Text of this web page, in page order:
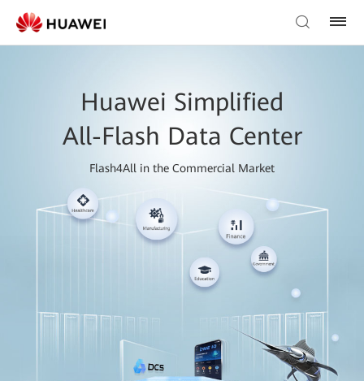
Huawei Simplified
All-Flash Data Center
Flash4All in the Commercial Market